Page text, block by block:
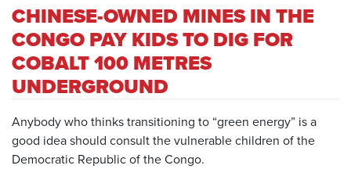
CHINESE-OWNED MINES IN THE
CONGO PAY KIDS TO DIG FOR
COBALT 100 METRES
UNDERGROUND
Anybody who thinks transitioning to “green energy” is a
good idea should consult the vulnerable children of the
Democratic Republic of the Congo.